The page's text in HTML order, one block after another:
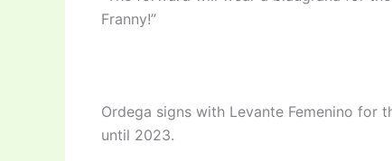
Franny!”
Ordega signs with Levante Femenino for
until 2023.